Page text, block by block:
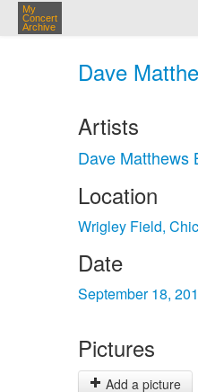
My
Concert
Archive
Dave
Artists
Dave Matthews
Location
Wrigley Field,
Date
September 18,
Pictures
Add a picture